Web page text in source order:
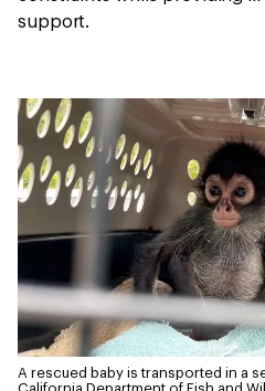
support.
A rescued baby is transported in a